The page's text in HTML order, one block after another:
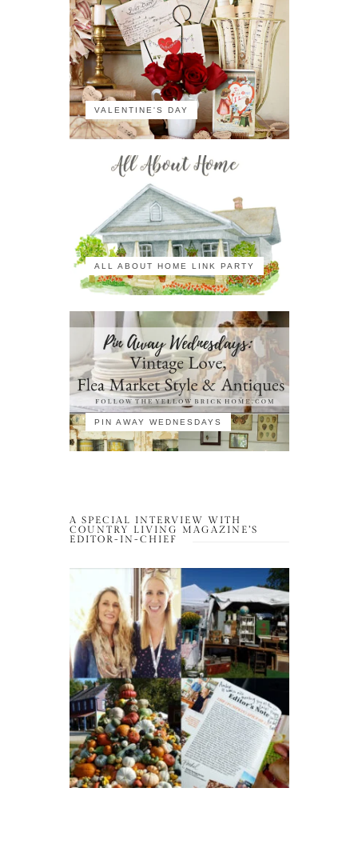
VALENTINE'S DAY
ALL ABOUT HOME LINK PARTY
PIN AWAY WEDNESDAYS
A SPECIAL INTERVIEW WITH
COUNTRY LIVING MAGAZINE’S
EDITOR-IN-CHIEF